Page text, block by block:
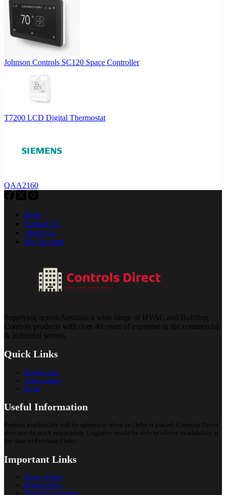
Johnson Controls SC120 Space Controller
T7200 LCD Digital Thermostat
QAA2160
Shop
Contact Us
About Us
My Account
Supplying across Australia a wide range of HVAC and Building
Controls products with over 40 years of expertise in the commercial
& industrial sectors.
Quick Links
Introduction
Video Library
Portal
Useful Information
Product availability will be subject to when an Order is placed. Controls Direct
does not do stock reservation. Logistics would be able to advice availability at
the time of Purchase Order.
Important Links
Privacy Policy
Returns Policy
Terms & Conditions